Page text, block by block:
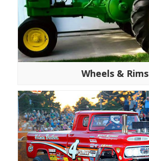
Wheels & Rims